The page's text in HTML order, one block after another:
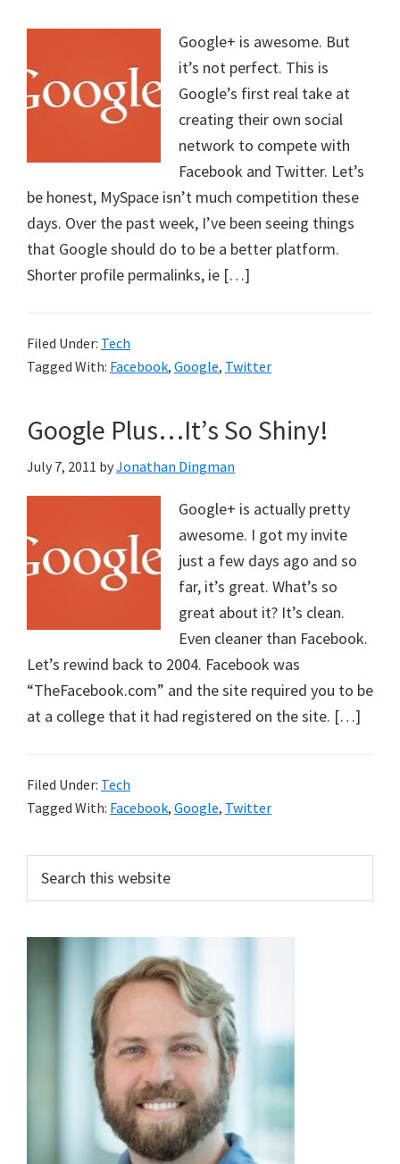
Google+ is awesome. But
it’s not perfect. This is
Google’s first real take at
creating their own social
network to compete with
Facebook and Twitter. Let’s
be honest, MySpace isn’t much competition these
days. Over the past week, I’ve been seeing things
that Google should do to be a better platform.
Shorter profile permalinks, ie […]
Filed Under: Tech
Tagged With: Facebook, Google, Twitter
Google Plus…It’s So Shiny!
July 7, 2011 byJonathan Dingman
Google+ is actually pretty
awesome. I got my invite
just a few days ago and so
far, it’s great. What’s so
great about it? It’s clean.
Even cleaner than Facebook.
Let’s rewind back to 2004. Facebook was
“TheFacebook.com” and the site required you to be
at a college that it had registered on the site. […]
Filed Under: Tech
Tagged With: Facebook, Google, Twitter
Primary
Sidebar
this